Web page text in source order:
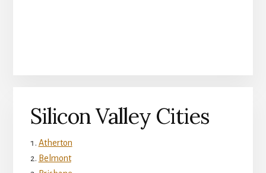
Silicon Valley Cities
Atherton
Belmont